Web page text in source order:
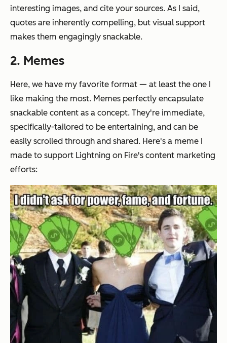
interesting images, and cite your sources. As I said,
quotes are inherently compelling, but visual support
makes them engagingly snackable.
2. Memes
Here, we have my favorite format — at least the one I
like making the most. Memes perfectly encapsulate
snackable content as a concept. They're immediate,
specifically-tailored to be entertaining, and can be
easily scrolled through and shared. Here's a meme I
made to support Lightning on Fire's content marketing
efforts: